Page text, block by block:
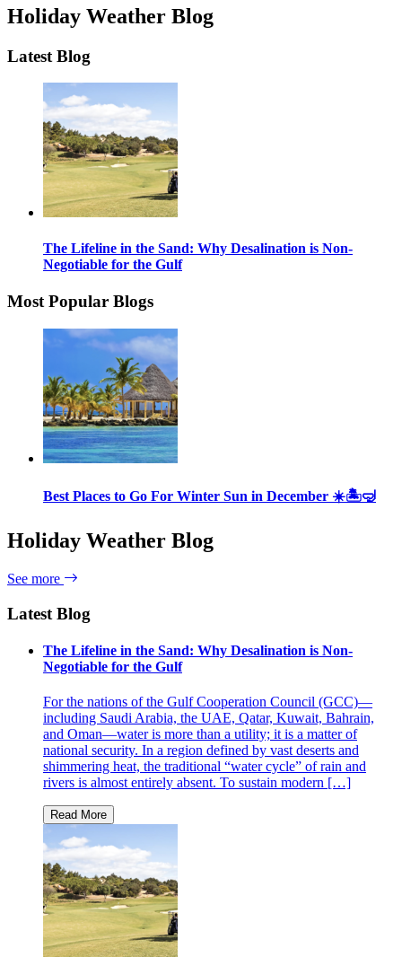
Holiday Weather Blog
Latest Blog
The Lifeline in the Sand: Why Desalination is Non-
Negotiable for the Gulf
Most Popular Blogs
Best Places to Go For Winter Sun in December ☀️🏝🤿
Holiday Weather Blog
See more
Latest Blog
The Lifeline in the Sand: Why Desalination is Non-
Negotiable for the Gulf
For the nations of the Gulf Cooperation Council (GCC)—
including Saudi Arabia, the UAE, Qatar, Kuwait, Bahrain,
and Oman—water is more than a utility; it is a matter of
national security. In a region defined by vast deserts and
shimmering heat, the traditional “water cycle” of rain and
rivers is almost entirely absent. To sustain modern […]